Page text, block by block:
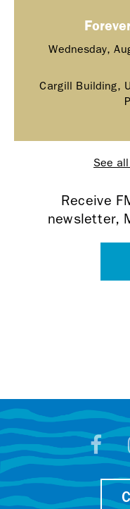
Wednesday,
Cargill Building,
See
Receive
newsletter,